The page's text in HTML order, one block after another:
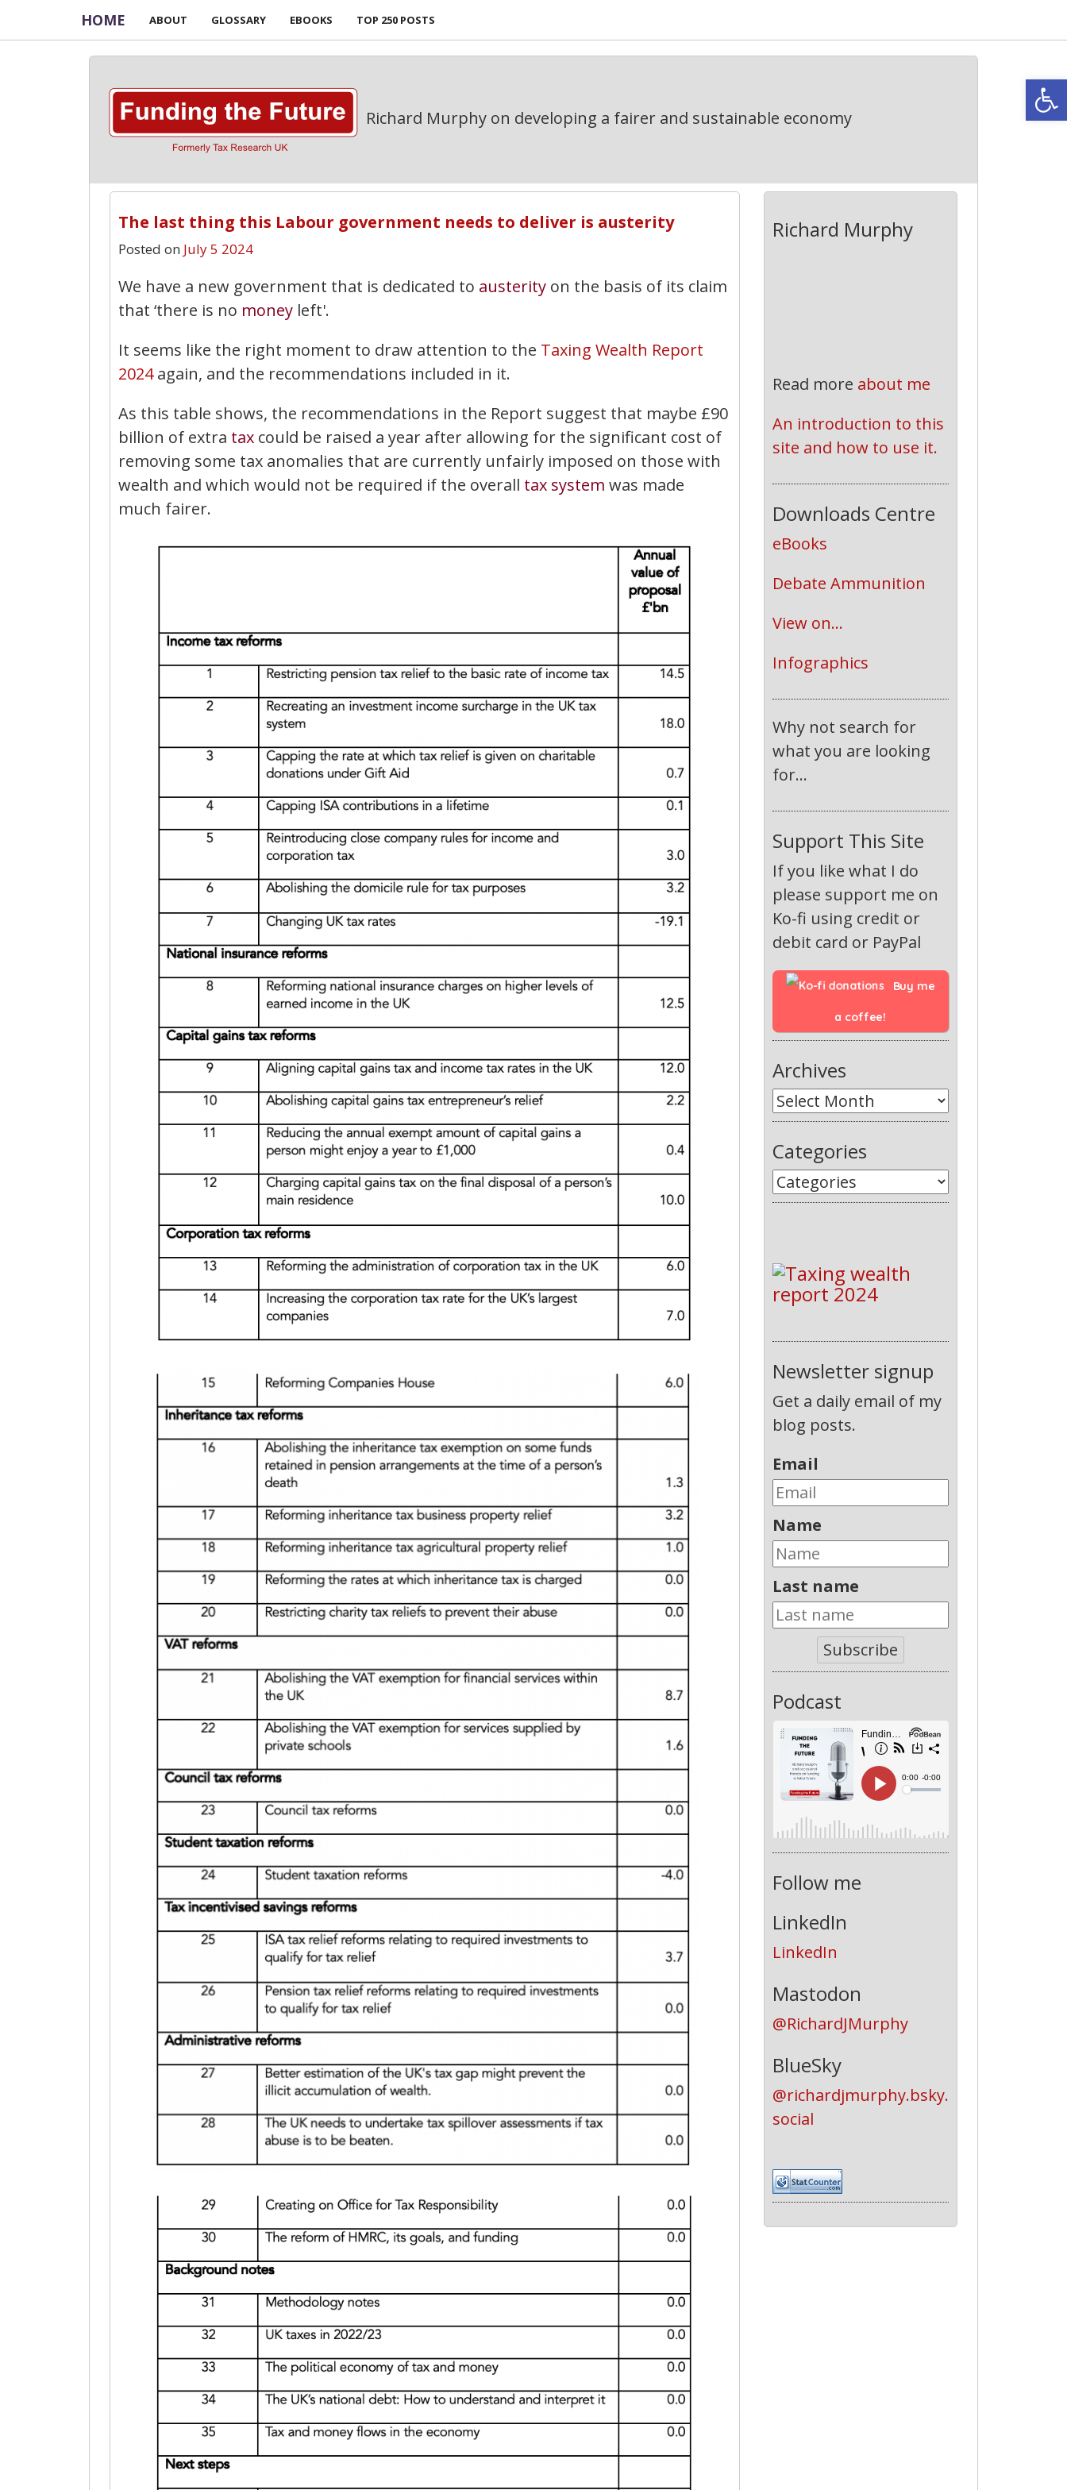
HOME ABOUT GLOSSARY EBOOKS TOP 250 POSTS
Richard Murphy on developing a fairer and sustainable economy
The last thing this Labour government needs to deliver is austerity
Posted on July 5 2024
We have a new government that is dedicated to austerity on the basis of its claim
that ‘there is no money left'.
It seems like the right moment to draw attention to the Taxing Wealth Report
2024again, and the recommendations included in it.
As this table shows, the recommendations in the Report suggest that maybe £90
billion of extra tax could be raised a year after allowing for the significant cost of
removing some tax anomalies that are currently unfairly imposed on those with
wealth and which would not be required if the overall tax system was made
much fairer.
Richard Murphy
Read more about me
An introduction to this
site and how to use it.
Downloads Centre
eBooks
Debate Ammunition
View on...
Infographics
Why not search for
what you are looking
for...
Support This Site
If you like what I do
please support me on
Ko-fi using credit or
debit card or PayPal
Buy me
a coffee!
Archives
Categories
Newsletter signup
Get a daily email of my
blog posts.
Email
Name
Last name
Subscribe
Podcast
Follow me
LinkedIn
LinkedIn
Mastodon
@RichardJMurphy
BlueSky
@richardjmurphy.bsky.
social